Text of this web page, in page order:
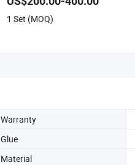
1 Set (MOQ)
Warranty
Glue
Material